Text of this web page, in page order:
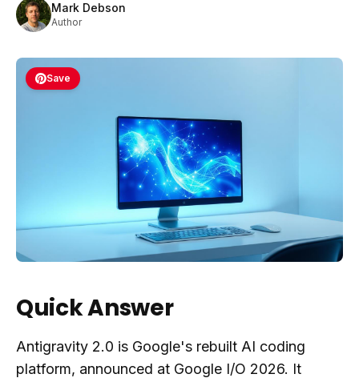
Mark Debson
Author
Save
Quick Answer
Antigravity 2.0 is Google's rebuilt AI coding
platform, announced at Google I/O 2026. It